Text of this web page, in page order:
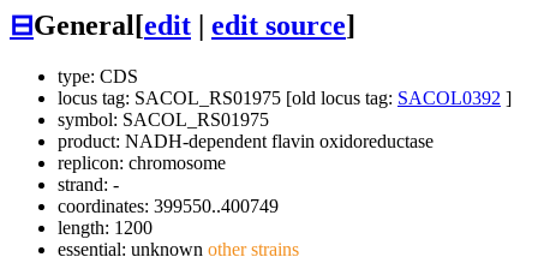
⊟General[edit edit source]
type: CDS
locus tag: SACOL_RS01975 [old locus tag: SACOL0392 ]
symbol: SACOL_RS01975
product: NADH-dependent flavin oxidoreductase
replicon: chromosome
strand: -
coordinates: 399550..400749
length: 1200
essential: unknown other strains